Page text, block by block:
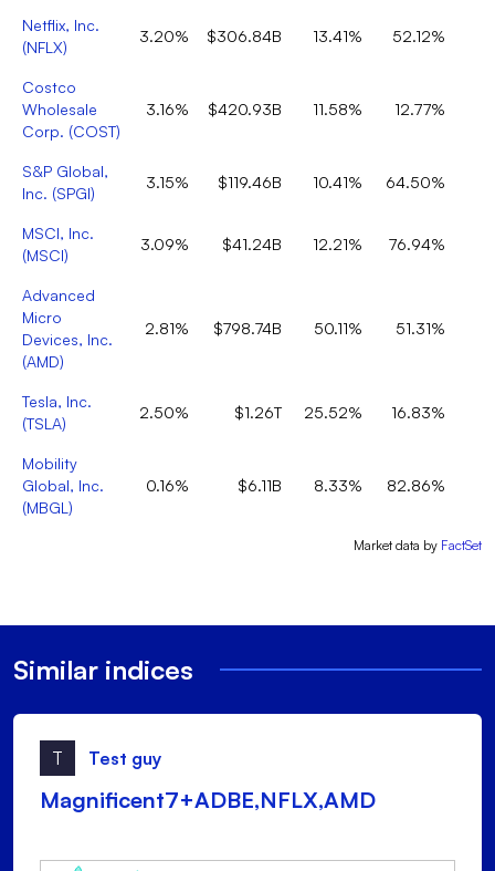
Netflix, Inc.
(NFLX)
3.20% $306.84B 13.41% 52.12%
Costco
Wholesale
Corp. (COST)
3.16% $420.93B 11.58% 12.77%
S&P Global,
Inc. (SPGI)
3.15% $119.46B 10.41% 64.50%
MSCI, Inc.
(MSCI)
3.09% $41.24B 12.21% 76.94%
Advanced
Micro
Devices, Inc.
(AMD)
2.81% $798.74B 50.11% 51.31%
Tesla, Inc.
(TSLA)
2.50% $1.26T 25.52% 16.83%
Mobility
Global, Inc.
(MBGL )
0.16% $6.11B 8.33% 82.86%
Market data by FactSet
Similar indices
T Test guy
Magnificent7+ADBE,NFLX,AMD